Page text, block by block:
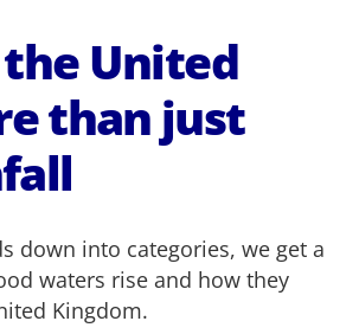
United
than just
down into categories, we get a
waters rise and how they
Kingdom.